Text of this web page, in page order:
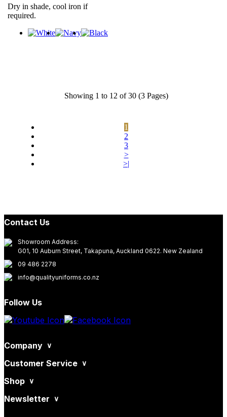
Dry in shade, cool iron if
required.
Showing 1 to 12 of 30 (3 Pages)
1
2
3
>
>|
Contact Us
Showroom Address:
G01, 10 Auburn Street, Takapuna, Auckland 0622. New Zealand
09 486 2278
info@qualityuniforms.co.nz
Follow Us
Company
Customer Service
Shop
Newsletter